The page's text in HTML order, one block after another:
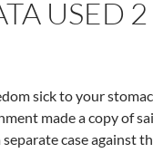
USED 2
sick to your
made a copy of
case against